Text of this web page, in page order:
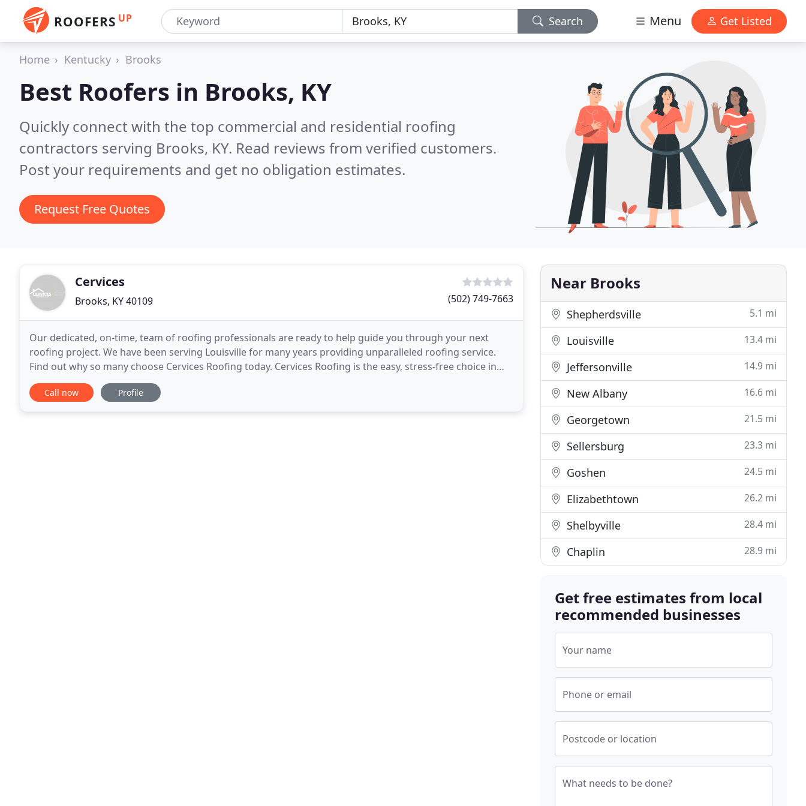
ROOFERS UP Search Menu Get Listed
Home Kentucky Brooks
Best Roofers in Brooks, KY
Quickly connect with the top commercial and residential roofing
contractors serving Brooks, KY. Read reviews from verified customers.
Post your requirements and get no obligation estimates.
Request Free Quotes
Cervices
Brooks, KY 40109 (502) 749-7663
Our dedicated, on-time, team of roofing professionals are ready to help guide you through your next
roofing project. We have been serving Louisville for many years providing unparalleled roofing service.
Find out why so many choose Cervices Roofing today. Cervices Roofing is the easy, stress-free choice in
gutter installation, gutter guards, gutter
Call now Profile
Near Brooks
Shepherdsville 5.1 mi
Louisville 13.4 mi
Jeffersonville 14.9 mi
New Albany 16.6 mi
Georgetown 21.5 mi
Sellersburg 23.3 mi
Goshen 24.5 mi
Elizabethtown 26.2 mi
Shelbyville 28.4 mi
Chaplin 28.9 mi
Get free estimates from local
recommended businesses
Your name
Phone or email
Postcode or location
What needs to be done?